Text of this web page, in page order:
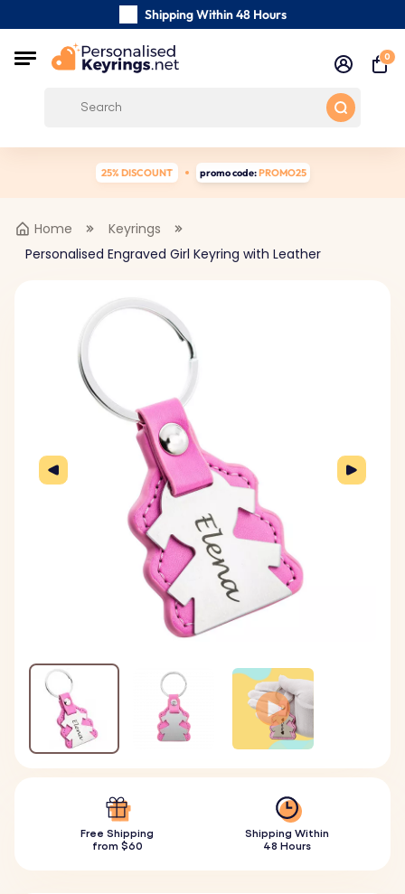
Shipping Within 48 Hours
Carefully Handmade Keyrings
Customer reviews:
0
25% DISCOUNT promo code:PROMO25
Home
Keyrings
Personalised Engraved Girl Keyring with Leather
Free Shipping
from $60
Shipping Within
48 Hours